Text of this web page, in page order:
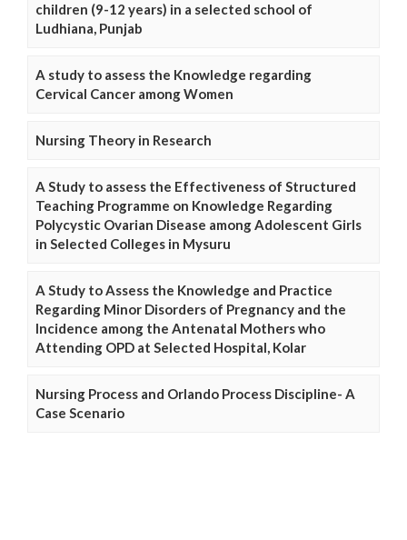
children (9-12 years) in a selected school of
Ludhiana, Punjab
A study to assess the Knowledge regarding
Cervical Cancer among Women
Nursing Theory in Research
A Study to assess the Effectiveness of Structured
Teaching Programme on Knowledge Regarding
Polycystic Ovarian Disease among Adolescent Girls
in Selected Colleges in Mysuru
A Study to Assess the Knowledge and Practice
Regarding Minor Disorders of Pregnancy and the
Incidence among the Antenatal Mothers who
Attending OPD at Selected Hospital, Kolar
Nursing Process and Orlando Process Discipline- A
Case Scenario